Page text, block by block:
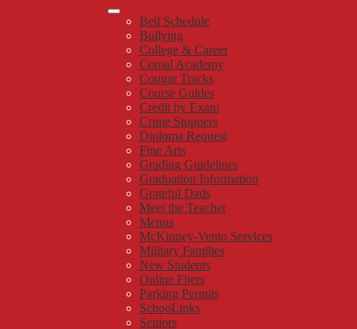
Bell Schedule
Bullying
College & Career
Comal Academy
Cougar Tracks
Course Guides
Credit by Exam
Crime Stoppers
Diploma Request
Fine Arts
Grading Guidelines
Graduation Information
Grateful Dads
Meet the Teacher
Menus
McKinney-Vento Services
Military Families
New Students
Online Fliers
Parking Permits
SchooLinks
Seniors